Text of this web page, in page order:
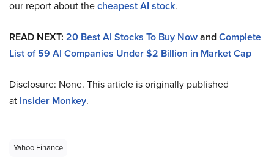
our report about thecheapest AI stock.
READ NEXT: 20 Best AI Stocks To Buy NowandComplete
List of 59 AI Companies Under $2 Billion in Market Cap
Disclosure: None. This article is originally published
at Insider Monkey.
Yahoo Finance